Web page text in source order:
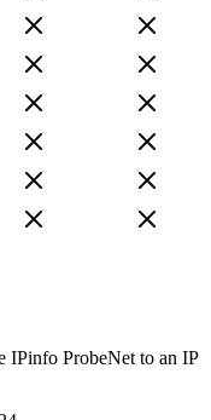
IPinfo ProbeNet to an IP